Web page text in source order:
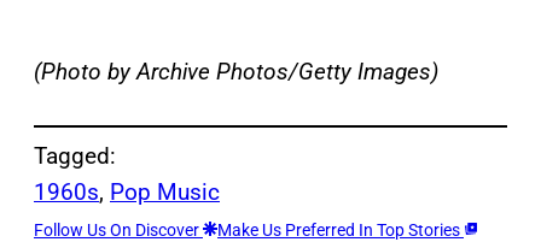
(Photo by Archive Photos/Getty Images)
Tagged:
1960s, Pop Music
Follow Us On Discover Make Us Preferred In Top Stories